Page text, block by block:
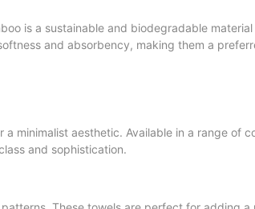
is a sustainable and biodegradable
and absorbency, making them a
minimalist aesthetic. Available in a range of
and sophistication.